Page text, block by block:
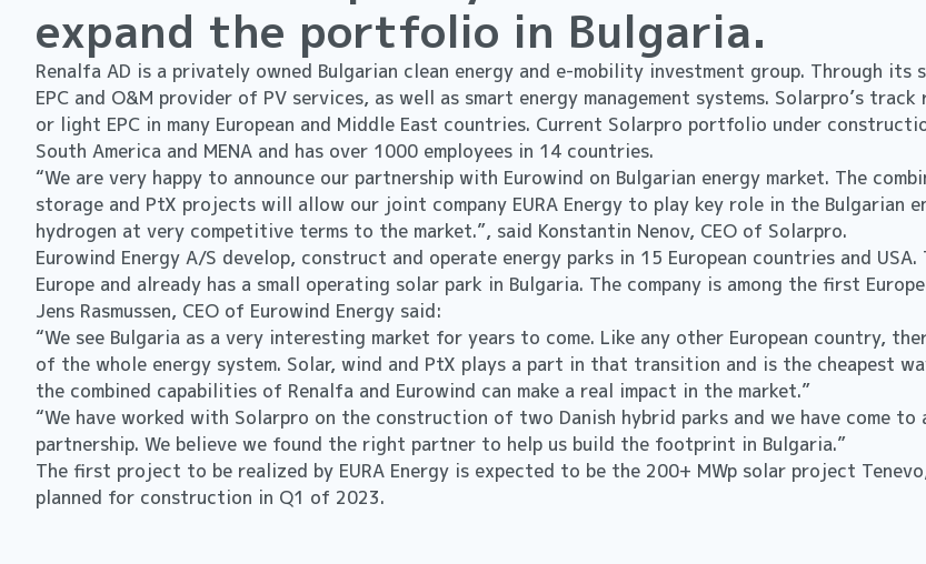
expand the portfolio in Bulgaria.
Renalfa AD is a privately owned Bulgarian clean energy and e-mobility investment group. Through
EPC and O&M provider of PV services, as well as smart energy management systems. Solarpro’s
or light EPC in many European and Middle East countries. Current Solarpro portfolio under
South America and MENA and has over 1000 employees in 14 countries.
“We are very happy to announce our partnership with Eurowind on Bulgarian energy market. The
storage and PtX projects will allow our joint company EURA Energy to play key role in the Bulgarian
hydrogen at very competitive terms to the market.”, said Konstantin Nenov, CEO of Solarpro.
Eurowind Energy A/S develop, construct and operate energy parks in 15 European countries and
Europe and already has a small operating solar park in Bulgaria. The company is among the first
Jens Rasmussen, CEO of Eurowind Energy said:
“We see Bulgaria as a very interesting market for years to come. Like any other European country,
of the whole energy system. Solar, wind and PtX plays a part in that transition and is the cheapest
the combined capabilities of Renalfa and Eurowind can make a real impact in the market.”
“We have worked with Solarpro on the construction of two Danish hybrid parks and we have come
partnership. We believe we found the right partner to help us build the footprint in Bulgaria.”
The first project to be realized by EURA Energy is expected to be the 200+ MWp solar project
planned for construction in Q1 of 2023.